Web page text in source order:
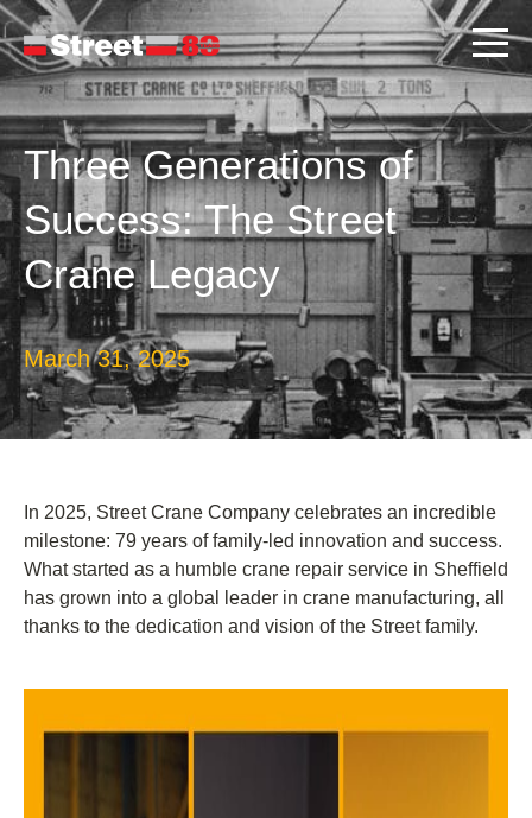
Three Generations of
Success: The Street
Crane Legacy
March 31, 2025
In 2025, Street Crane Company celebrates an incredible
milestone: 79 years of family-led innovation and success.
What started as a humble crane repair service in Sheffield
has grown into a global leader in crane manufacturing, all
thanks to the dedication and vision of the Street family.